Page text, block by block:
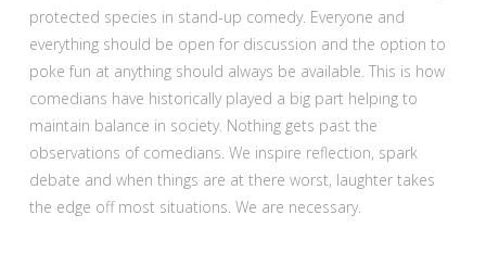
protected species in stand-up comedy. Everyone and
everything should be open for discussion and the option to
poke fun at anything should always be available. This is how
comedians have historically played a big part helping to
maintain balance in society. Nothing gets past the
observations of comedians. We inspire reflection, spark
debate and when things are at there worst, laughter takes
the edge off most situations. We are necessary.